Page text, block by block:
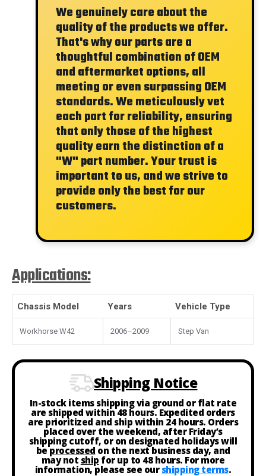
We genuinely care about the
quality of the products we offer.
That's why our parts are a
thoughtful combination of OEM
and aftermarket options, all
meeting or even surpassing OEM
standards. We meticulously vet
each part for reliability, ensuring
that only those of the highest
quality earn the distinction of a
"W"part number. Your trust is
important to us, and we strive to
provide only the best for our
customers.
Applications:
Chassis Model Years Vehicle Type
Workhorse W42 2006–2009 Step Van
Shipping Notice
In-stock items shipping via ground or flat rate
are shipped within 48 hours. Expedited orders
are prioritized and ship within 24 hours. Orders
placed over the weekend, after Friday’s
shipping cutoff, or on designated holidays will
beprocessed on the next business day, and
may not ship for up to 48 hours. For more
information, please see our shipping terms.